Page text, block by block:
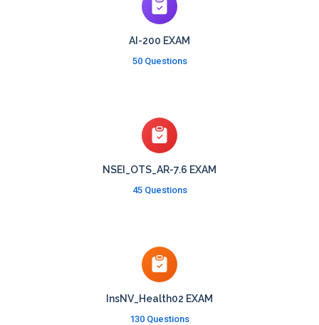
AI-200 EXAM
50 Questions
NSEI_OTS_AR-7.6 EXAM
45 Questions
InsNV_Health02 EXAM
130 Questions